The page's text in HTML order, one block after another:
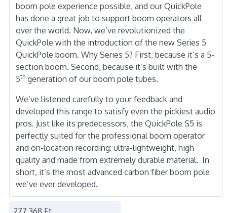
boom pole experience possible, and our QuickPole
has done a great job to support boom operators all
over the world. Now, we’ve revolutionized the
QuickPole with the introduction of the new Series 5
QuickPole boom. Why Series 5? First, because it’s a 5-
section boom. Second, because it’s built with the
5thgeneration of our boom pole tubes.
We’ve listened carefully to your feedback and
developed this range to satisfy even the pickiest audio
pros. Just like its predecessors, the QuickPole S5 is
perfectly suited for the professional boom operator
and on-location recording: ultra-lightweight, high
quality and made from extremely durable material. In
short, it’s the most advanced carbon fiber boom pole
we’ve ever developed.
277 368 Ft